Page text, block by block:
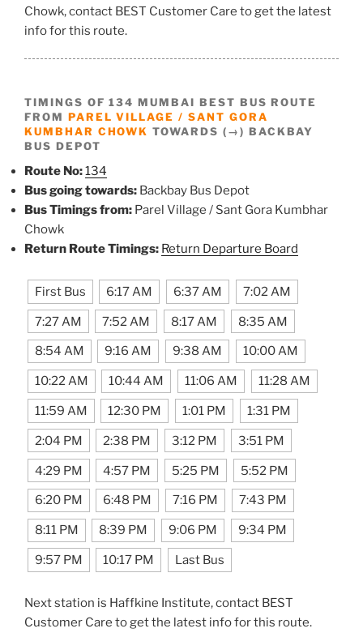
Chowk, contact BEST Customer Care to get the latest
info for this route.
TIMINGS OF 134 MUMBAI BEST BUS ROUTE
FROM PAREL VILLAGE / SANT GORA
KUMBHAR CHOWK TOWARDS (→) BACKBAY
BUS DEPOT
Route No:134
Bus going towards: Backbay Bus Depot
Bus Timings from: Parel Village / Sant Gora Kumbhar
Chowk
Return Route Timings: Return Departure Board
First Bus 6:17 AM 6:37 AM 7:02 AM
7:27 AM 7:52 AM 8:17 AM 8:35 AM
8:54 AM 9:16 AM 9:38 AM 10:00 AM
10:22 AM 10:44 AM 11:06 AM 11:28 AM
11:59 AM 12:30 PM 1:01 PM 1:31 PM
2:04 PM 2:38 PM 3:12 PM 3:51 PM
4:29 PM 4:57 PM 5:25 PM 5:52 PM
6:20 PM 6:48 PM 7:16 PM 7:43 PM
8:11 PM 8:39 PM 9:06 PM 9:34 PM
9:57 PM 10:17 PM Last Bus
Next station is Haffkine Institute, contact BEST
Customer Care to get the latest info for this route.